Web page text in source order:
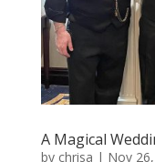
A Magical
by chrisa | Nov